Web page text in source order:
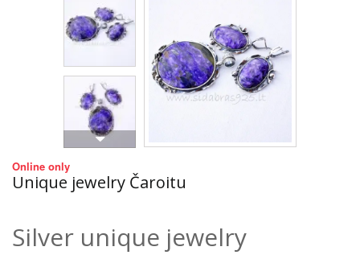
Online only
Unique jewelry Čaroitu
Silver unique jewelry